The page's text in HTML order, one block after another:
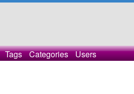
Tags Categories Users